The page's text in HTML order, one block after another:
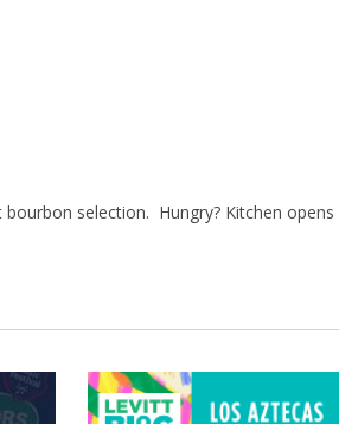
selection. Hungry? Kitchen